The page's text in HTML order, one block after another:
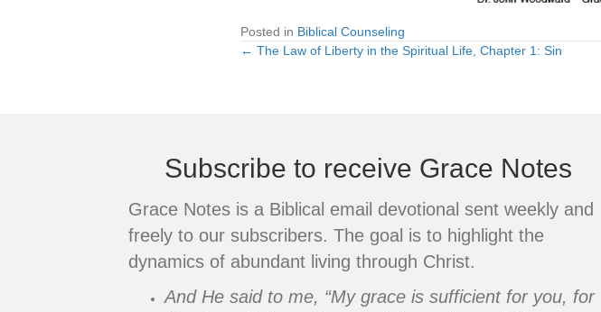
Posted in Biblical Counseling
Posts
← The Law of Liberty in the Spiritual Life, Chapter 1: Sin
Subscribe to receive Grace Notes
Grace Notes is a Biblical email devotional sent weekly and
freely to our subscribers. The goal is to highlight the
dynamics of abundant living through Christ.
And He said to me, “My grace is sufficient for you, for